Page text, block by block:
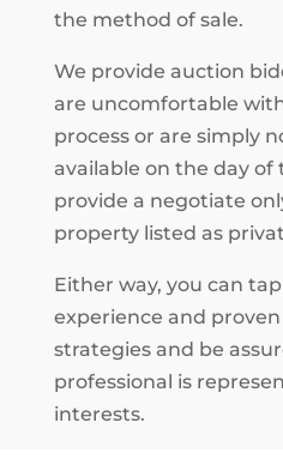
the method of sale.
We provide auction
are uncomfortable
process or are simply
available on the day of
provide a negotiate
property listed as
Either way, you can
experience and
strategies and be
professional is
interests.